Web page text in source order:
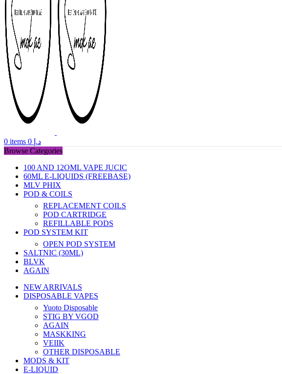
0 items د.إ
Browse Categories
100 AND 12OML VAPE JUCIC
60ML E-LIQUIDS (FREEBASE)
MLV PHIX
POD & COILS
REPLACEMENT COILS
POD CARTRIDGE
REFILLABLE PODS
POD SYSTEM KIT
OPEN POD SYSTEM
SALTNIC (30ML)
BLVK
AGAIN
NEW ARRIVALS
DISPOSABLE VAPES
Yuoto Disposable
STIG BY VGOD
AGAIN
MASKKING
VEIIK
OTHER DISPOSABLE
MODS & KIT
E-LIQUID